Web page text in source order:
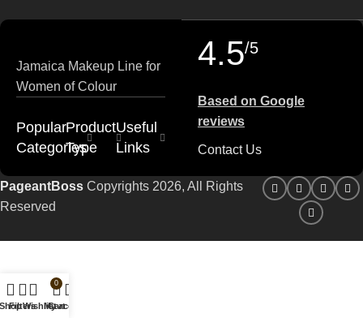
Jamaica Makeup Line for
Women of Colour
Popular
Categories
Product
Type
Useful
Links
4.5/5
Based on Google
reviews
Contact Us
PageantBoss Copyrights 2026, All Rights
Reserved
FiltersWishlist
0
Cart
My account